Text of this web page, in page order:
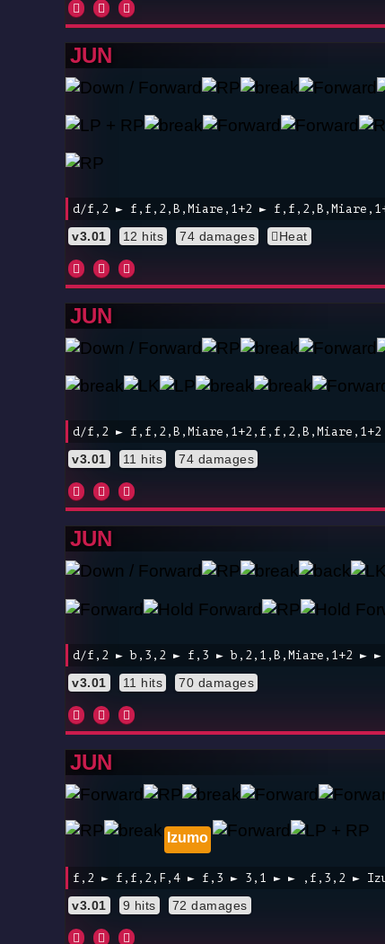
JUN
d/f,2 ► f,f,2,B,Miare,1+2 ►
v3.01 12 hits 74 damages Heat
JUN
d/f,2 ►
v3.01 11 hits 74 damages
JUN
d/f,2 ► b,3,2 ► f,3 ► b,2,1,B,Miare,1+2 ►
v3.01 11 hits 70 damages
JUN
Izumo
f,2 ► f,f,2,F,4 ► f,3 ► 3,1 ► ► ,f,3,2 ►
v3.01 9 hits 72 damages